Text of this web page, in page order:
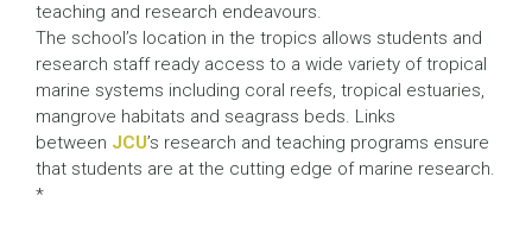
teaching and research endeavours.
The school’s location in the tropics allows students and
research staff ready access to a wide variety of tropical
marine systems including coral reefs, tropical estuaries,
mangrove habitats and seagrass beds. Links
between JCU’s research and teaching programs ensure
that students are at the cutting edge of marine research.
*